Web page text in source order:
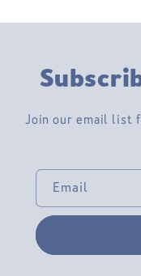
Join our email list
Email